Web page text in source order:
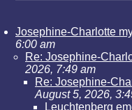
Josephine-Charlotte
6:00 am
Re: Josephine-
2026, 7:49 am
Re: Josephine-
August 5, 2026,
Leuchtenberg